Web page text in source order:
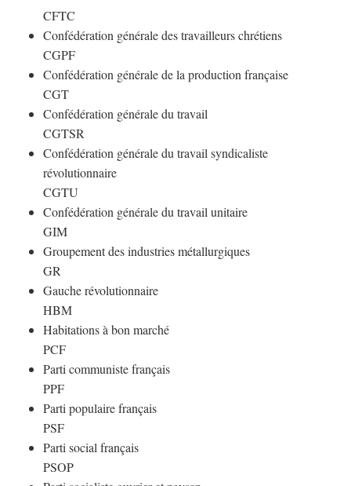
CFTC
Confédération générale des travailleurs chrétiens
CGPF
Confédération générale de la production française
CGT
Confédération générale du travail
CGTSR
Confédération générale du travail syndicaliste
révolutionnaire
CGTU
Confédération générale du travail unitaire
GIM
Groupement des industries métallurgiques
GR
Gauche révolutionnaire
HBM
Habitations à bon marché
PCF
Parti communiste français
PPF
Parti populaire français
PSF
Parti social français
PSOP